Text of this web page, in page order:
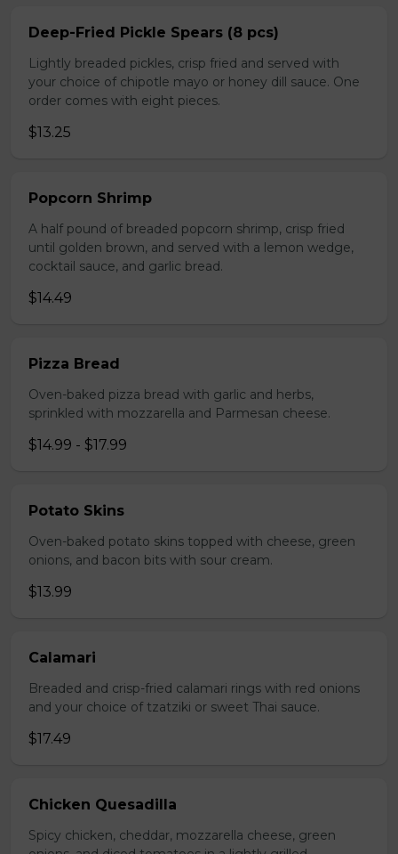
Deep-Fried Pickle Spears (8 pcs)
Lightly breaded pickles, crisp fried and served with
your choice of chipotle mayo or honey dill sauce. One
order comes with eight pieces.
$13.25
Popcorn Shrimp
A half pound of breaded popcorn shrimp, crisp fried
until golden brown, and served with a lemon wedge,
cocktail sauce, and garlic bread.
$14.49
Pizza Bread
Oven-baked pizza bread with garlic and herbs,
sprinkled with mozzarella and Parmesan cheese.
$14.99 - $17.99
Potato Skins
Oven-baked potato skins topped with cheese, green
onions, and bacon bits with sour cream.
$13.99
Calamari
Breaded and crisp-fried calamari rings with red onions
and your choice of tzatziki or sweet Thai sauce.
$17.49
Chicken Quesadilla
Spicy chicken, cheddar, mozzarella cheese, green